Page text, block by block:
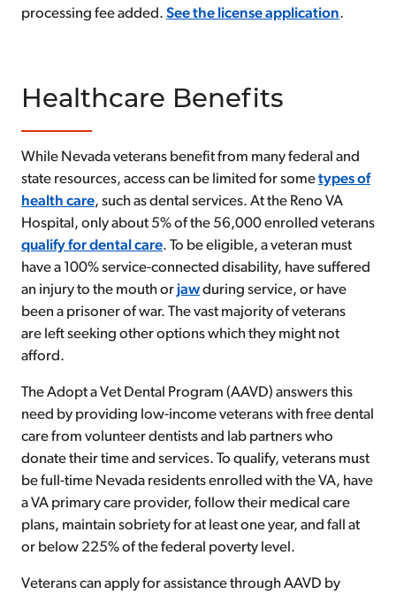
processing fee added. See the license application.
Healthcare Benefits
While Nevada veterans benefit from many federal and
state resources, access can be limited for sometypes of
health care, such as dental services. At the Reno VA
Hospital, only about 5% of the 56,000 enrolled veterans
qualify fordental care. To be eligible, a veteran must
have a 100% service-connected disability, have suffered
an injury to the mouth or jawduring service, or have
been a prisoner of war. The vast majority of veterans
are left seeking other options which they might not
afford.
The Adopt a Vet Dental Program (AAVD) answers this
need by providing low-income veterans with free dental
care from volunteer dentists and lab partners who
donate their time and services. To qualify, veterans must
be full-time Nevada residents enrolled with the VA, have
a VA primary care provider, follow their medical care
plans, maintain sobriety for at least one year, and fall at
or below 225% of the federal poverty level.
Veterans can apply for assistance through AAVD by